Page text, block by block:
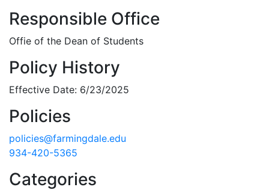
Responsible Office
Offie of the Dean of Students
Policy History
Effective Date: 6/23/2025
Policies
policies@farmingdale.edu
934-420-5365
Categories